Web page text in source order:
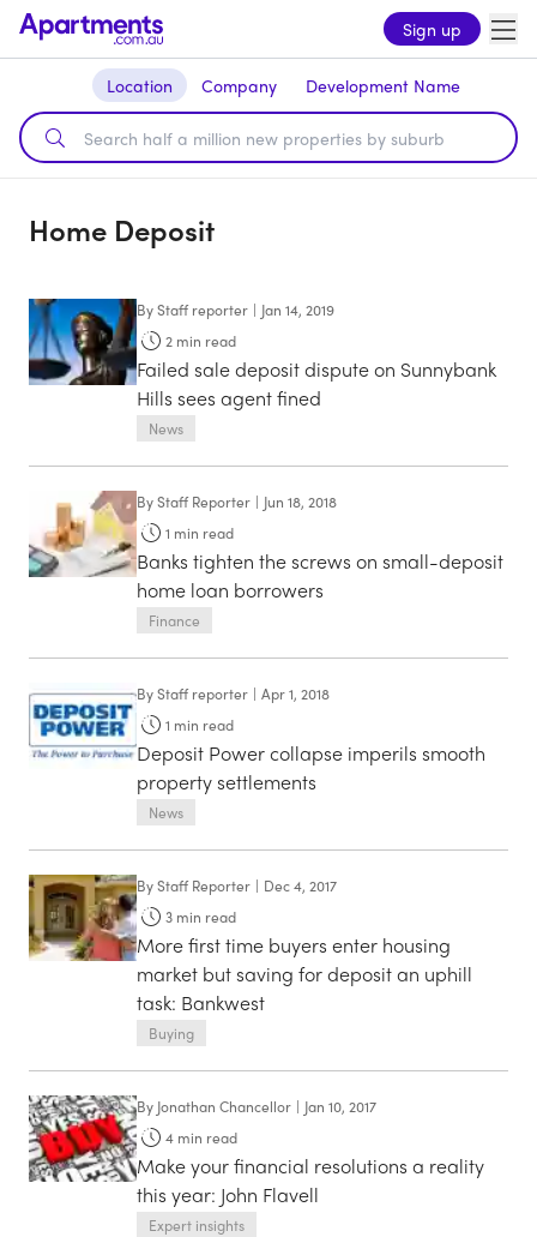
Sign up
Location Company Development Name
Home Deposit
ByStaff reporter | Jan 14, 2019
2 min read
Failed sale deposit dispute on Sunnybank
Hills sees agent fined
News
ByStaff Reporter | Jun 18, 2018
1 min read
Banks tighten the screws on small-deposit
home loan borrowers
Finance
ByStaff reporter | Apr 1, 2018
1 min read
Deposit Power collapse imperils smooth
property settlements
News
ByStaff Reporter | Dec 4, 2017
3 min read
More first time buyers enter housing
market but saving for deposit an uphill
task: Bankwest
Buying
By Jonathan Chancellor | Jan 10, 2017
4 min read
Make your financial resolutions a reality
this year: John Flavell
Expert insights